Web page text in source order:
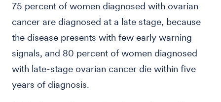
75 percent of women diagnosed with ovarian
cancer are diagnosed at a late stage, because
the disease presents with few early warning
signals, and 80 percent of women diagnosed
with late-stage ovarian cancer die within five
years of diagnosis.